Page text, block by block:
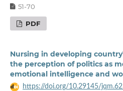
51-70
PDF
Nursing in developing
the perception of politics as
emotional intelligence and
https://doi.org/10.29145/